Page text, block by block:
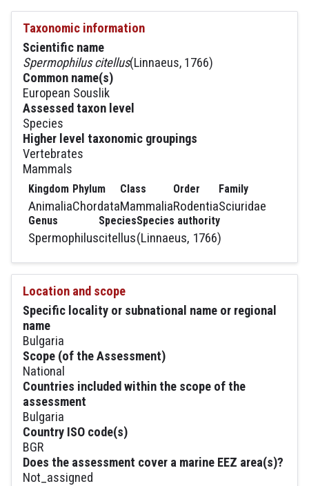
Taxonomic information
Scientific name
Spermophilus citellus(Linnaeus, 1766)
Common name(s)
European Souslik
Assessed taxon level
Species
Higher level taxonomic groupings
Vertebrates
Mammals
Kingdom
Animalia
Phylum
Chordata
Class
Mammalia
Order
Rodentia
Family
Sciuridae
Genus
Spermophilus
Species
citellus
Species authority
(Linnaeus, 1766)
Location and scope
Specific locality or subnational name or regional
name
Bulgaria
Scope (of the Assessment)
National
Countries included within the scope of the
assessment
Bulgaria
Country ISO code(s)
BGR
Does the assessment cover a marine EEZ area(s)?
Not_assigned